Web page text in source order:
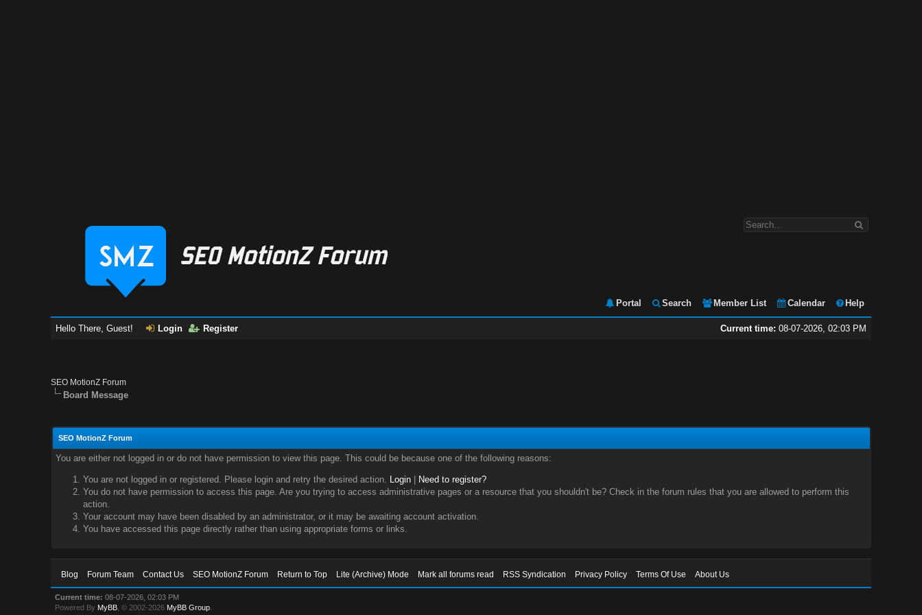
Portal Search Member List Calendar Help
Current time: 08-07-2026, 02:03 PM
Hello There, Guest! Login Register
SEO MotionZ Forum
Board Message
SEO MotionZ Forum
You are either not logged in or do not have permission to view this page. This could be because one of the following reasons:
You are not logged in or registered. Please login and retry the desired action. Login|
Need to register?
You do not have permission to access this page. Are you trying to access administrative pages or a resource that you shouldn't be? Check in the forum rules that you are allowed to perform this
action.
Your account may have been disabled by an administrator, or it may be awaiting account activation.
You have accessed this page directly rather than using appropriate forms or links.
Blog Forum Team Contact Us SEO MotionZ Forum Return to Top Lite (Archive) Mode Mark all forums read RSS Syndication Privacy Policy Terms Of Use About Us
Current time: 08-07-2026, 02:03 PM
Powered By MyBB , © 2002-2026 MyBB Group